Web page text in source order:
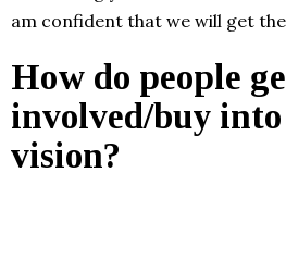
am confident that we will get
How do people
involved/buy
vision?